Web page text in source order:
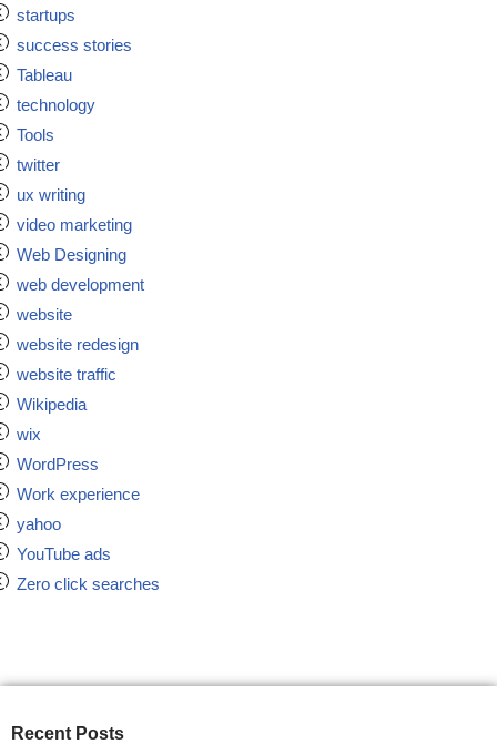
startups
success stories
Tableau
technology
Tools
twitter
ux writing
video marketing
Web Designing
web development
website
website redesign
website traffic
Wikipedia
wix
WordPress
Work experience
yahoo
YouTube ads
Zero click searches
Recent Posts